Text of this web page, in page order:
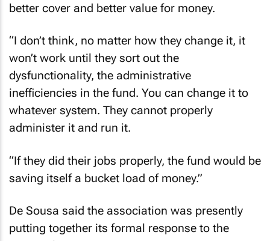
better cover and better value for money.
“I don’t think, no matter how they change it, it
won’t work until they sort out the
dysfunctionality, the administrative
inefficiencies in the fund. You can change it to
whatever system. They cannot properly
administer it and run it.
“If they did their jobs properly, the fund would be
saving itself a bucket load of money.”
De Sousa said the association was presently
putting together its formal response to the